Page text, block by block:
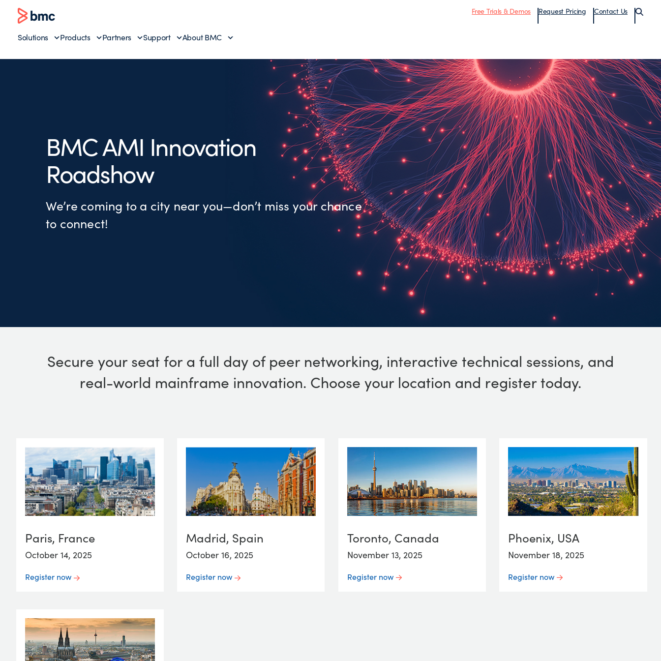
Free Trials & Demos Request Pricing Contact Us
Solutions Products Partners Support About BMC
BMC AMI Innovation
Roadshow
We’re coming to a city near you—don’t miss your chance
to connect!
Secure your seat for a full day of peer networking, interactive technical sessions, and
real-world mainframe innovation. Choose your location and register today.
Paris, France
October 14, 2025
Register now
Madrid, Spain
October 16, 2025
Register now
Toronto, Canada
November 13, 2025
Register now
Phoenix, USA
November 18, 2025
Register now